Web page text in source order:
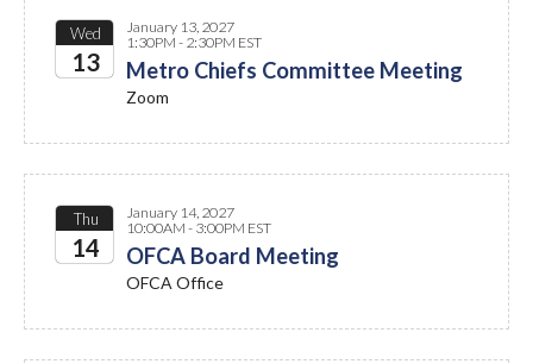
Wed
13
January 13, 2027
1:30PM - 2:30PM EST
Metro Chiefs Committee Meeting
Zoom
Thu
14
January 14, 2027
10:00AM - 3:00PM EST
OFCA Board Meeting
OFCA Office